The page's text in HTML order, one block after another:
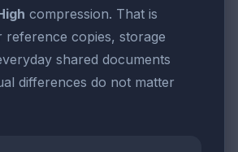
compression. That is
reference copies, storage
shared documents
differences do not matter